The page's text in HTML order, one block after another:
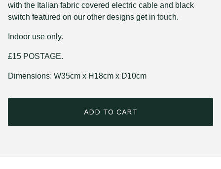
with the Italian fabric covered electric cable and black
switch featured on our other designs get in touch.
Indoor use only.
£15 POSTAGE.
Dimensions: W35cm x H18cm x D10cm
ADD TO CART